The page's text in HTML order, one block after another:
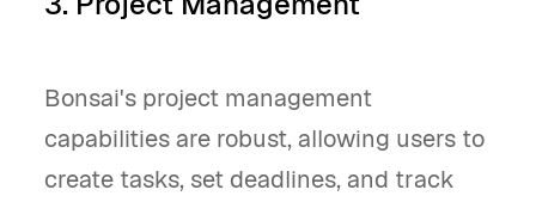
Bonsai's project management
capabilities are robust, allowing users to
create tasks, set deadlines, and track